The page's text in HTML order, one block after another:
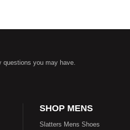
questions you may have.
SHOP MENS
Slatters Mens Shoes